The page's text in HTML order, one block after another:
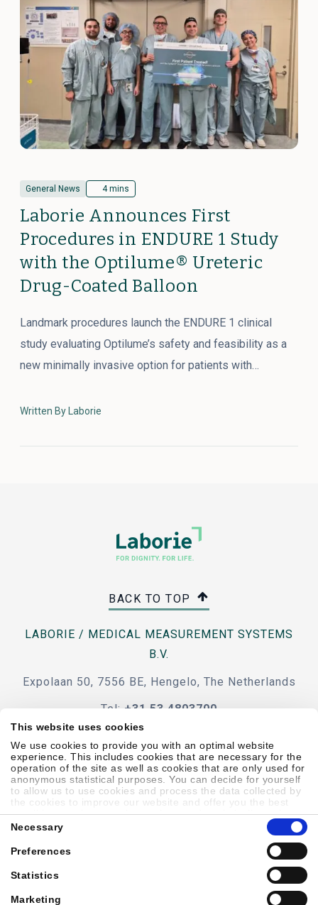
This website uses cookies
We use cookies to provide you with an optimal website
experience. This includes cookies that are necessary for the
operation of the site as well as cookies that are only used for
anonymous statistical purposes. You can decide for yourself
to allow us to use cookies and process the data collected by
the cookies to improve our website and offer you the best
possible experience, to learn about and statistically evaluate
your usage behavior and to address interesting content to
specific target groups on the basis of these evaluations.
Further information can be found in our
privacy statement
Selection
Necessary
Preferences
Statistics
Marketing
General News 4 mins
Laborie Announces First
Procedures in ENDURE 1 Study
with the Optilume® Ureteric
Drug-Coated Balloon
Landmark procedures launch the ENDURE 1 clinical
study evaluating Optilume’s safety and feasibility as a
new minimally invasive option for patients with…
Written By Laborie
BACK TO TOP
LABORIE / MEDICAL MEASUREMENT SYSTEMS
B.V.
Expolaan 50, 7556 BE, Hengelo, The Netherlands
Tel: +31 53 4803700
Code Of Conduct Terms & Conditions Accessibility
Sitemap Showell Log In